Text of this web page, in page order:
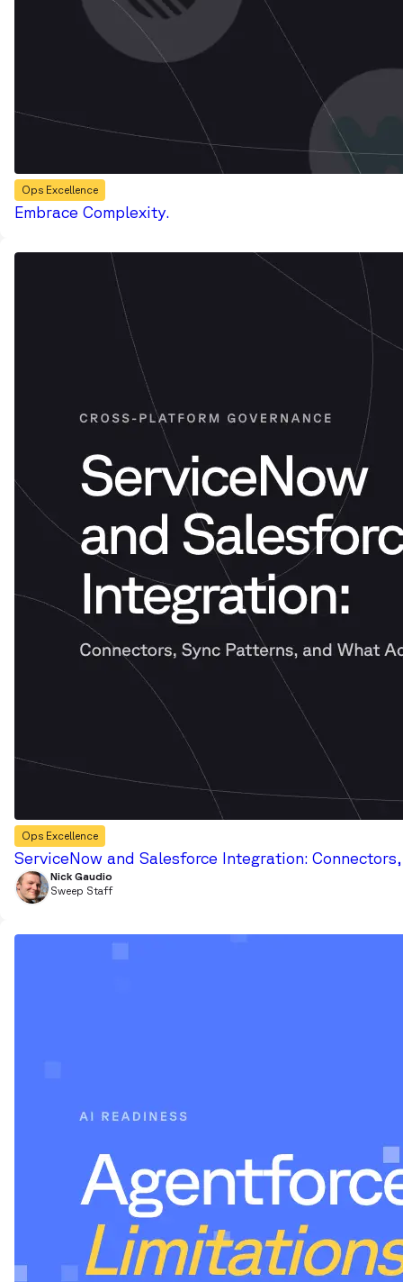
Ops Excellence
Embrace Complexity.
Ops Excellence
ServiceNow and Salesforce Integration:
Nick Gaudio
Sweep Staff